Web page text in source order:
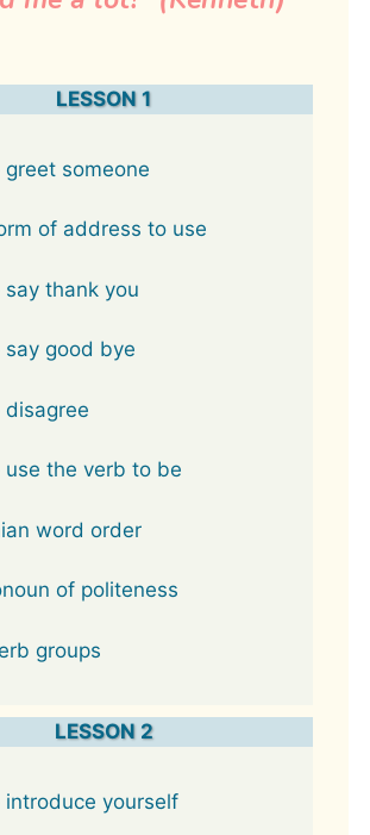
LESSON 1
someone
of address to use
thank you
say good bye
use the verb to be
word order
of politeness
groups
LESSON 2
introduce yourself